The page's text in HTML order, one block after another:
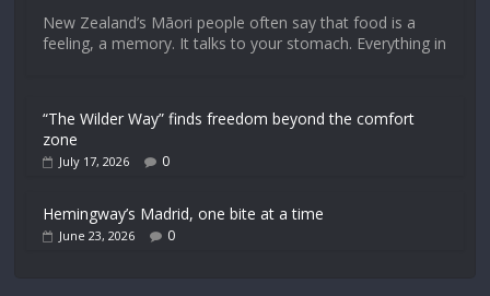
New Zealand’s Māori people often say that food is a
feeling, a memory. It talks to your stomach. Everything in
“The Wilder Way” finds freedom beyond the comfort
zone
July 17, 2026 0
Hemingway’s Madrid, one bite at a time
June 23, 2026 0